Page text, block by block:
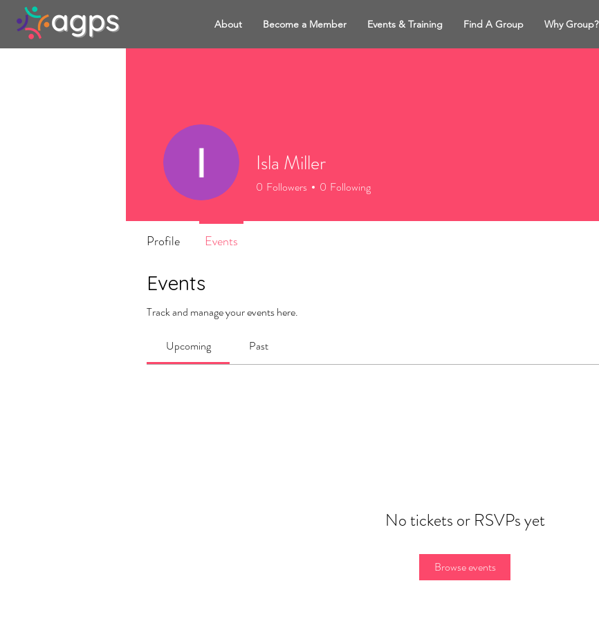
About Become a Member Events & Training Find A Group Why Group?
Events
Track and manage your events here.
Upcoming Past
No tickets or RSVPs yet
Browse events
Isla Miller
0 Followers 0 Following
Profile Events